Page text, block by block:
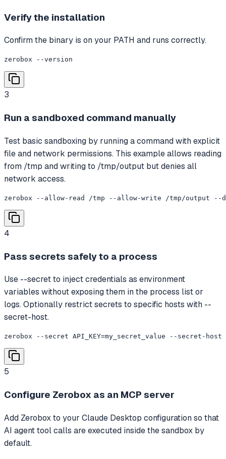
Verify the installation
Confirm the binary is on your PATH and runs correctly.
zerobox --version
3
Run a sandboxed command manually
Test basic sandboxing by running a command with explicit
file and network permissions. This example allows reading
from /tmp and writing to /tmp/output but denies all
network access.
zerobox --allow-read /tmp --allow-write /tmp/output --
4
Pass secrets safely to a process
Use --secret to inject credentials as environment
variables without exposing them in the process list or
logs. Optionally restrict secrets to specific hosts with --
secret-host.
zerobox --secret API_KEY=my_secret_value --secret-
5
Configure Zerobox as an MCP server
Add Zerobox to your Claude Desktop configuration so that
AI agent tool calls are executed inside the sandbox by
default.